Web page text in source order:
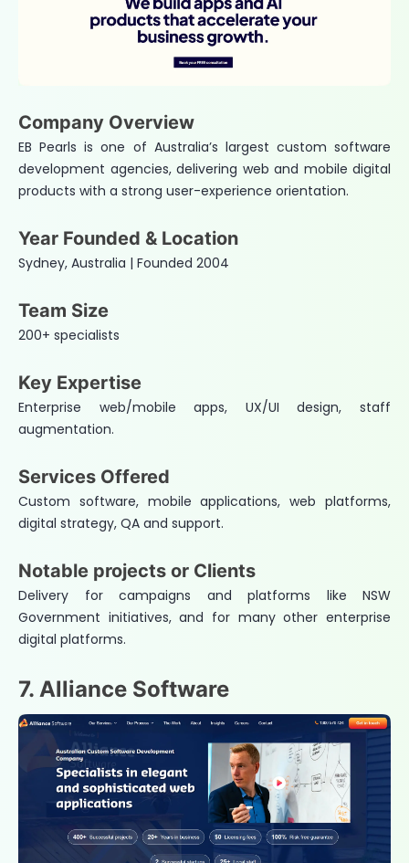
Company Overview
EB Pearls is one of Australia’s largest custom software
development agencies, delivering web and mobile digital
products with a strong user-experience orientation.
Year Founded & Location
Sydney, Australia | Founded 2004
Team Size
200+ specialists
Key Expertise
Enterprise web/mobile apps, UX/UI design, staff
augmentation.
Services Offered
Custom software, mobile applications, web platforms,
digital strategy, QA and support.
Notable projects or Clients
Delivery for campaigns and platforms like NSW
Government initiatives, and for many other enterprise
digital platforms.
7. Alliance Software